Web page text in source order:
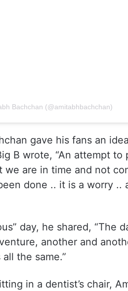
Bachchan (@amitabhbachchan)
gave his fans an
B wrote, “An attempt
are in time and not
done .. it is a worry ..
day, he shared, “The
another and
the same.”
in a dentist’s chair,